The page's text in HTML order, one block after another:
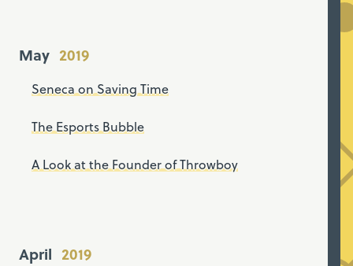
May
Seneca on Saving Time
The Esports Bubble
A Look at the Founder of Throwboy
April